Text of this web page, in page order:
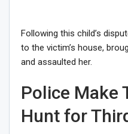
Following this child’s
to the victim’s house,
and assaulted her.
Police Make
Hunt for